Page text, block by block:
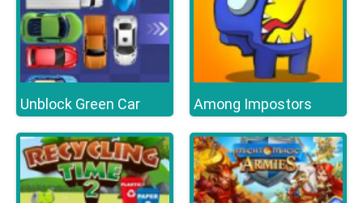
Unblock Green Car Among Impostors